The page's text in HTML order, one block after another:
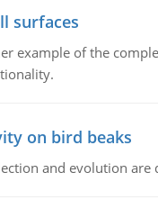
surfaces
example of the
on bird beaks
and evolution